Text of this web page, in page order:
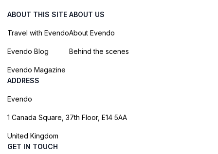
ABOUT THIS SITE
Travel with Evendo
Evendo Blog
Evendo Magazine
ABOUT US
About Evendo
Behind the scenes
ADDRESS
Evendo
1 Canada Square, 37th Floor, E14 5AA
United Kingdom
GET IN TOUCH